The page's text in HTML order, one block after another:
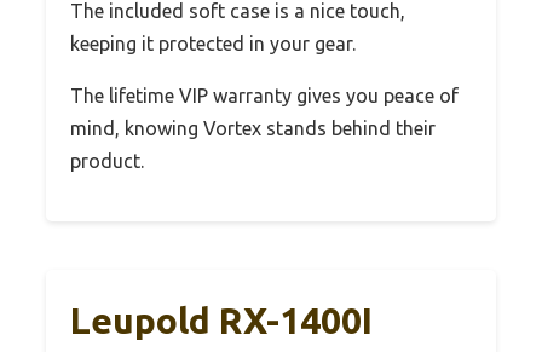
The included soft case is a nice touch,
keeping it protected in your gear.
The lifetime VIP warranty gives you peace of
mind, knowing Vortex stands behind their
product.
Leupold RX-1400I